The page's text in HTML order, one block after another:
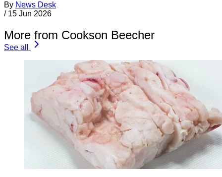
By News Desk
/ 15 Jun 2026
More from Cookson Beecher
See all